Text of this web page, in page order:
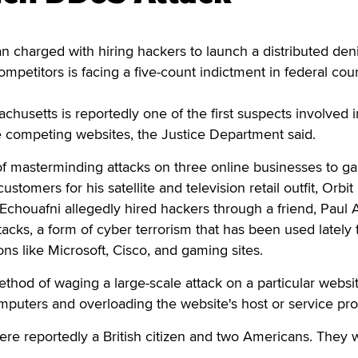
charged with hiring hackers to launch a distributed
is facing a five-count indictment in federal
is reportedly one of the first suspects involved
websites, the Justice Department said.
masterminding attacks on three online businesses to
for his satellite and television retail outfit, Orbit
allegedly hired hackers through a friend, Paul
a form of cyber terrorism that has been used lately
like Microsoft, Cisco, and gaming sites.
of waging a large-scale attack on a particular
and overloading the website's host or service
reportedly a British citizen and two Americans. They